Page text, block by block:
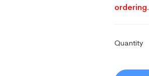
ordering.
Quantity